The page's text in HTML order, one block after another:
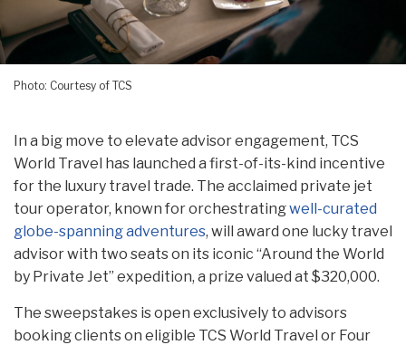
Photo: Courtesy of TCS
In a big move to elevate advisor engagement, TCS
World Travel has launched a first-of-its-kind incentive
for the luxury travel trade. The acclaimed private jet
tour operator, known for orchestratingwell-curated
globe-spanning adventures, will award one lucky travel
advisor with two seats on its iconic “Around the World
by Private Jet” expedition, a prize valued at $320,000.
The sweepstakes is open exclusively to advisors
booking clients on eligible TCS World Travel or Four